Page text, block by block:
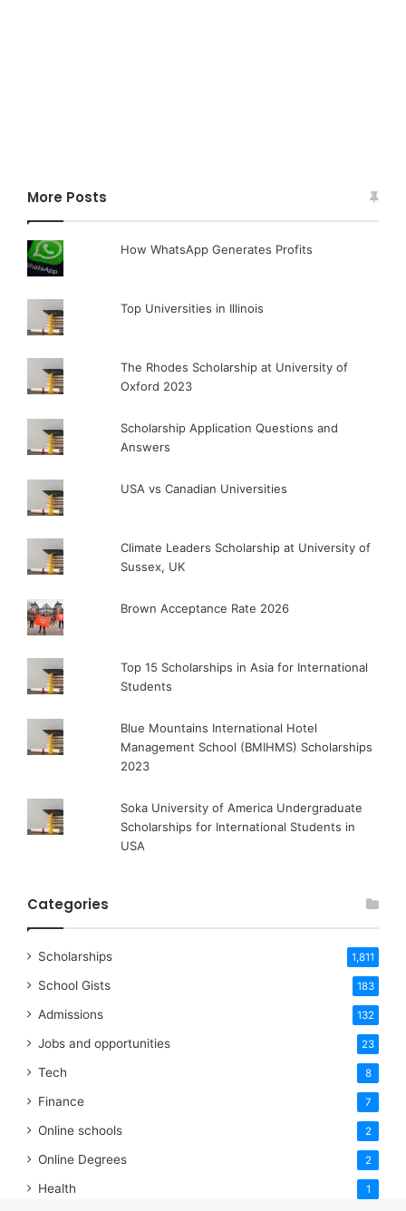
More Posts
How WhatsApp Generates Profits
Top Universities in Illinois
The Rhodes Scholarship at University of
Oxford 2023
Scholarship Application Questions and
Answers
USA vs Canadian Universities
Climate Leaders Scholarship at University of
Sussex, UK
Brown Acceptance Rate 2026
Top 15 Scholarships in Asia for International
Students
Blue Mountains International Hotel
Management School (BMIHMS) Scholarships
2023
Soka University of America Undergraduate
Scholarships for International Students in
USA
Categories
Scholarships 1,811
School Gists 183
Admissions 132
Jobs and opportunities 23
Tech 8
Finance 7
Online schools 2
Online Degrees 2
Health 1